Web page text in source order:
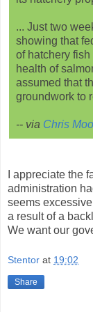
... Just two
showing that
of hatchery
health of
assumed that
groundwork to
-- via Chris
I appreciate the
administration
seems
a result of a
We want our
Stentor at 19:02
Share